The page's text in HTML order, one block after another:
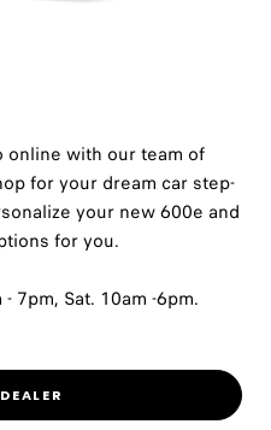
online with our team of
for your dream car step-
your new 600e and
for you.
7pm, Sat. 10am -6pm.